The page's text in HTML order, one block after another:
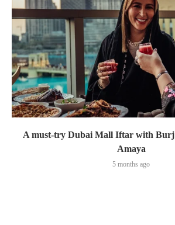
A must-try Dubai Mall Iftar with Burj
Amaya
5 months ago